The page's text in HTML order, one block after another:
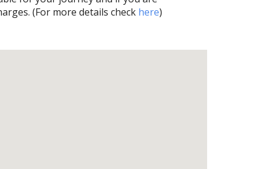
(For more details check here)